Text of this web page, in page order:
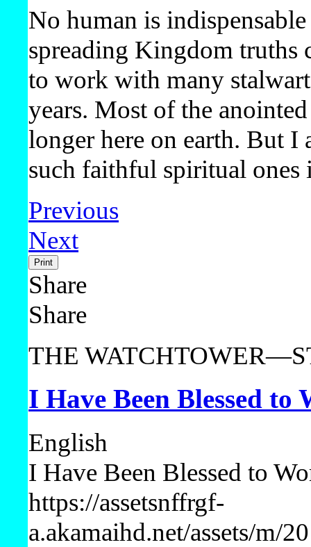
No human is
spreading Kingdom truths
to work with many
years. Most of the
longer here on earth. But I
such faithful spiritual ones
Previous
Next
Print
Share
Share
THE
I Have Been Blessed
English
I Have Been Blessed to
https://assetsnffrgf-
a.akamaihd.net/assets/m/